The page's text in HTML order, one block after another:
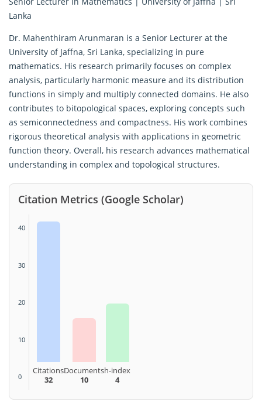
Lanka
Dr. Mahenthiram Arunmaran is a Senior Lecturer at the
University of Jaffna, Sri Lanka, specializing in pure
mathematics. His research primarily focuses on complex
analysis, particularly harmonic measure and its distribution
functions in simply and multiply connected domains. He also
contributes to bitopological spaces, exploring concepts such
as semiconnectedness and compactness. His work combines
rigorous theoretical analysis with applications in geometric
function theory. Overall, his research advances mathematical
understanding in complex and topological structures.
Citation Metrics (Google Scholar)
40
30
20
10
0
Citations
32
Documents
10
h-index
4